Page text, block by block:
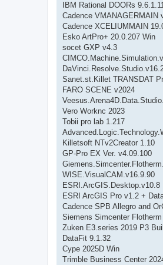
IBM Rational DOORs
Cadence VMANAGERMAIN
Cadence XCELIUMMAIN
Esko ArtPro+ 20.0.207 Win
socet GXP v4.3
Sanet.st.Killet TRANSDAT
FARO SCENE v2024
Vero Worknc 2023
Tobii pro lab 1.217
Killetsoft NTv2Creator 1.10
GP-Pro EX Ver. v4.09.100
WISE.VisualCAM.v16.9.90
ESRI.ArcGIS.Desktop.v10.8
ESRI ArcGIS Pro v1.2 +
Cadence SPB Allegro and
Siemens Simcenter
Zuken E3.series 2019 P3
DataFit 9.1.32
Cype 2025D Win
Trimble Business Center